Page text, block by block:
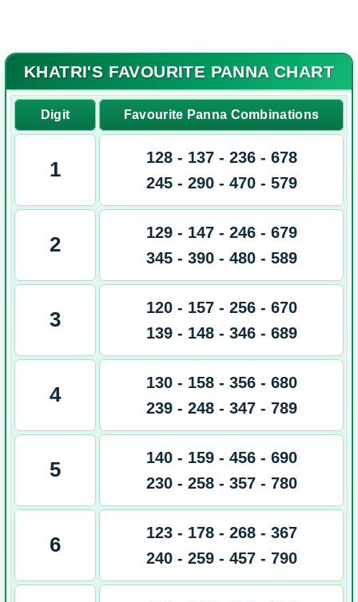
KHATRI'S FAVOURITE PANNA CHART
Digit Favourite Panna Combinations
1
128 - 137 - 236 - 678
245 - 290 - 470 - 579
2
129 - 147 - 246 - 679
345 - 390 - 480 - 589
3
120 - 157 - 256 - 670
139 - 148 - 346 - 689
4
130 - 158 - 356 - 680
239 - 248 - 347 - 789
5
140 - 159 - 456 - 690
230 - 258 - 357 - 780
6
123 - 178 - 268 - 367
240 - 259 - 457 - 790